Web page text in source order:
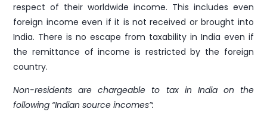
info@pravasitax.com
+91 788 000 9153
Support
support@pravasitax.com
respect of their worldwide income. This includes even
foreign income even if it is not received or brought into
India. There is no escape from taxability in India even if
the remittance of income is restricted by the foreign
country.
Non-residents are chargeable to tax in India on the
following “Indian source incomes”: